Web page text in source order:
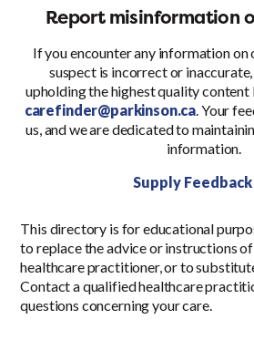
Report misinformation
If you encounter any information
suspect is incorrect or
upholding the highest quality
carefinder@parkinson.ca. Your
us, and we are dedicated to
information.
Supply Feedback
This directory is for educational
to replace the advice or instructions
healthcare practitioner, or to
Contact a qualified healthcare
questions concerning your care.